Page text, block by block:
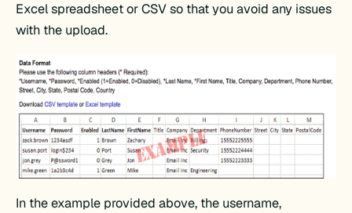
Excel spreadsheet or CSV so that you avoid any issues
with the upload.
In the example provided above, the username,